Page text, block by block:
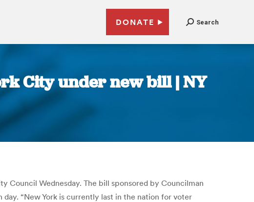
DONATE Search
City under new bill | NY
Council Wednesday. The bill sponsored by Councilman
“New York is currently last in the nation for voter